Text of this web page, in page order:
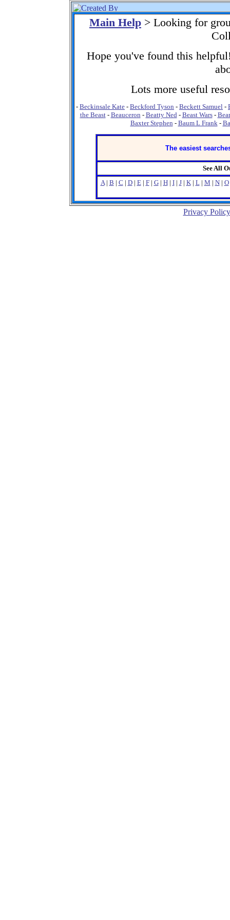
Main Help > Looking for
Hope you've found this
Lots more useful
- Beckinsale Kate - Beckford Tyson - Beckett Samuel -
the Beast- Beauceron - Beatty Ned- Beast Wars-
Baxter Stephen - Baum L Frank-
The easiest
See All
A| B | C | D| E| F| G| H| I| J| K| L| M | N| O
Privacy Policy